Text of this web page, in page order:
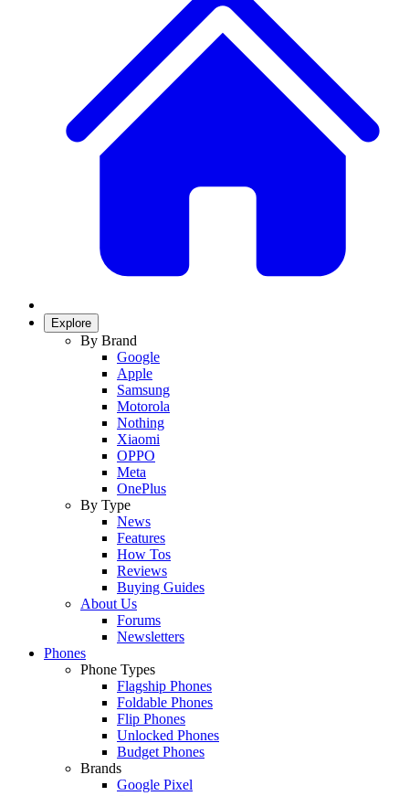
Explore
By Brand
Google
Apple
Samsung
Motorola
Nothing
Xiaomi
OPPO
Meta
OnePlus
By Type
News
Features
How Tos
Reviews
Buying Guides
About Us
Forums
Newsletters
Phones
Phone Types
Flagship Phones
Foldable Phones
Flip Phones
Unlocked Phones
Budget Phones
Brands
Google Pixel